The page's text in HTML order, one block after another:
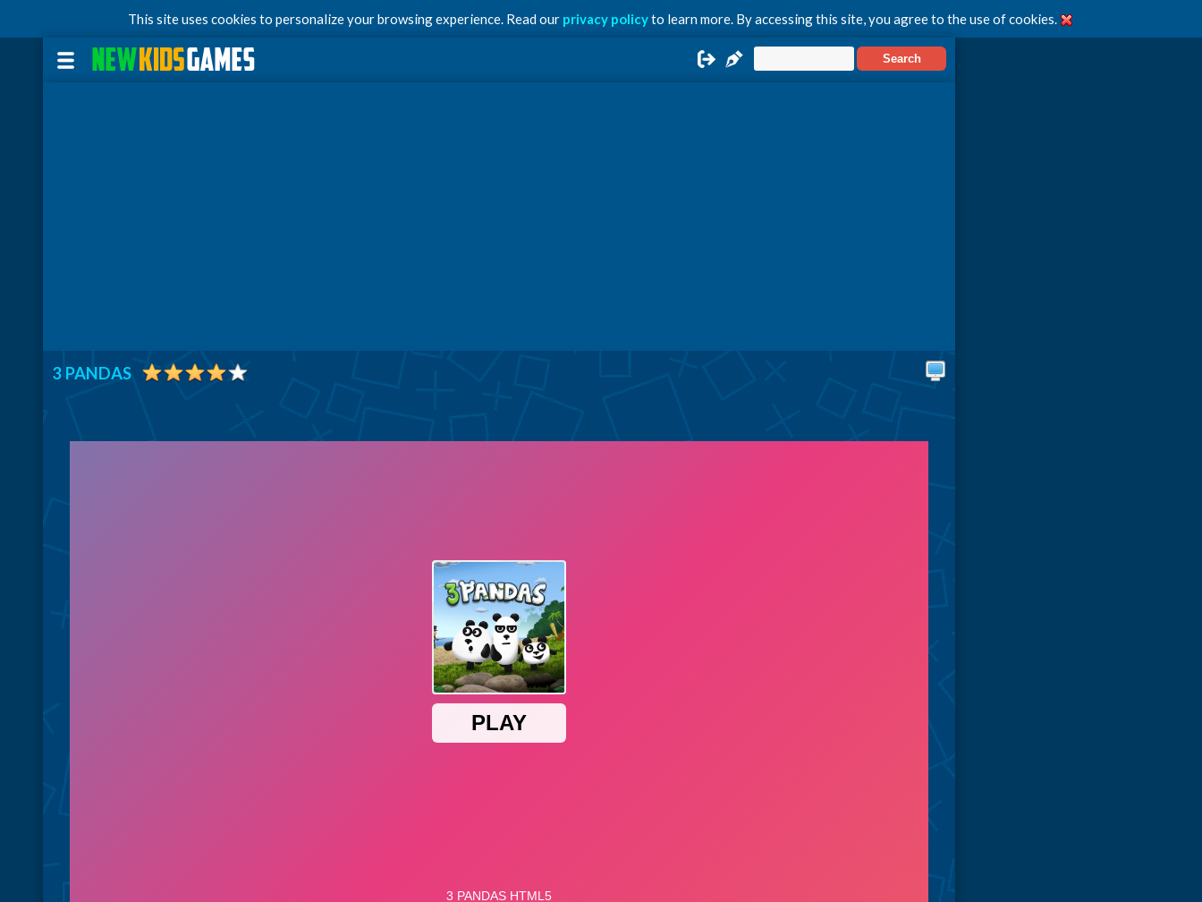
This site uses cookies to personalize your browsing experience. Read our privacy policyto learn more. By accessing this site, you agree to the use of cookies.
3 PANDAS